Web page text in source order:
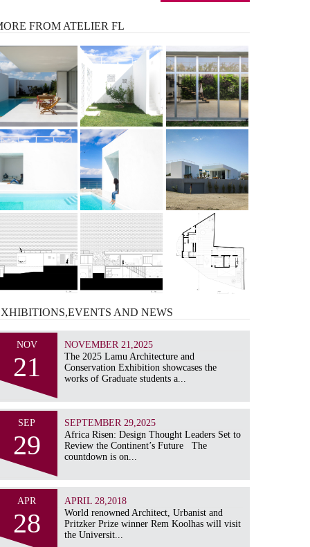
FROM ATELIER FL
ANDNEWS
NOV
21
NOVEMBER 21,2025
The 2025 Lamu Architecture and
Conservation Exhibition showcases the
works of Graduate students a...
SEP
29
SEPTEMBER 29,2025
Africa Risen: Design Thought Leaders Set to
Review the Continent’s Future The
countdown is on...
APR
28
APRIL 28,2018
World renowned Architect, Urbanist and
Pritzker Prize winner Rem Koolhas will visit
the Universit...